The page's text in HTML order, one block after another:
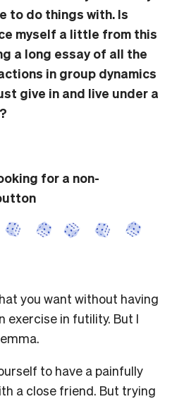
to do things with. Is
myself a little from this
a long essay of all the
in group dynamics
give in and live under a
for a non-
you want without having
exercise in futility. But I
to have a painfully
a close friend. But trying